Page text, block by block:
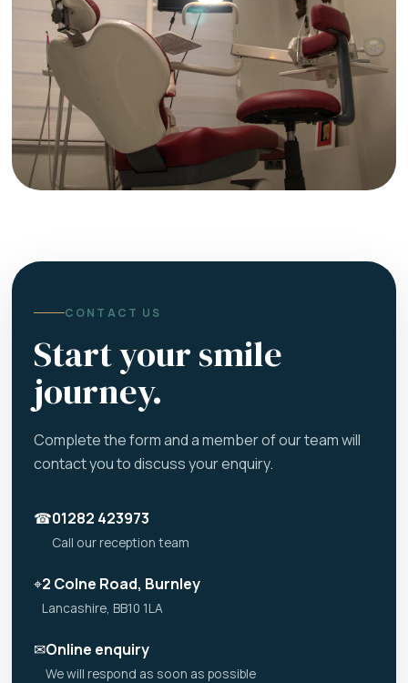
CONTACT US
Start your smile
journey.
Complete the form and a member of our team will
contact you to discuss your enquiry.
☎01282 423973
Call our reception team
⌖2 Colne Road, Burnley
Lancashire, BB10 1LA
✉Online enquiry
We will respond as soon as possible